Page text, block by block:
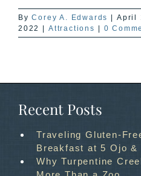
ByCorey A. Edwards | April
2022
| Attractions | 0
Recent Posts
Traveling Gluten-
Breakfast at 5 Ojo &
Why Turpentine